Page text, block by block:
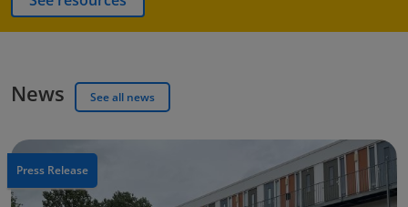
News See all news
Press Release